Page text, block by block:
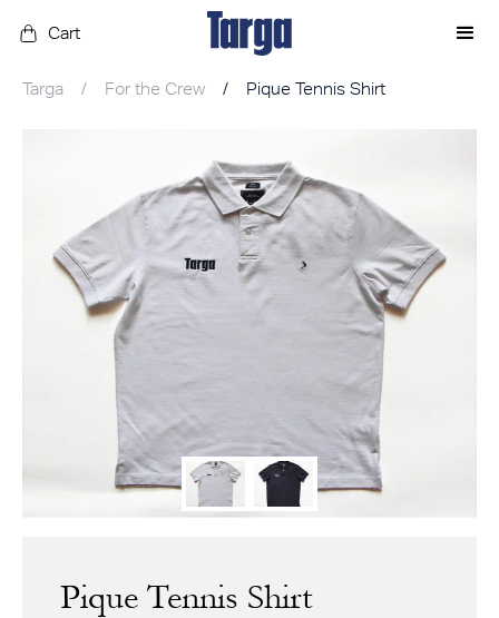
Cart
Targa / For the Crew / Pique Tennis Shirt
Pique Tennis Shirt